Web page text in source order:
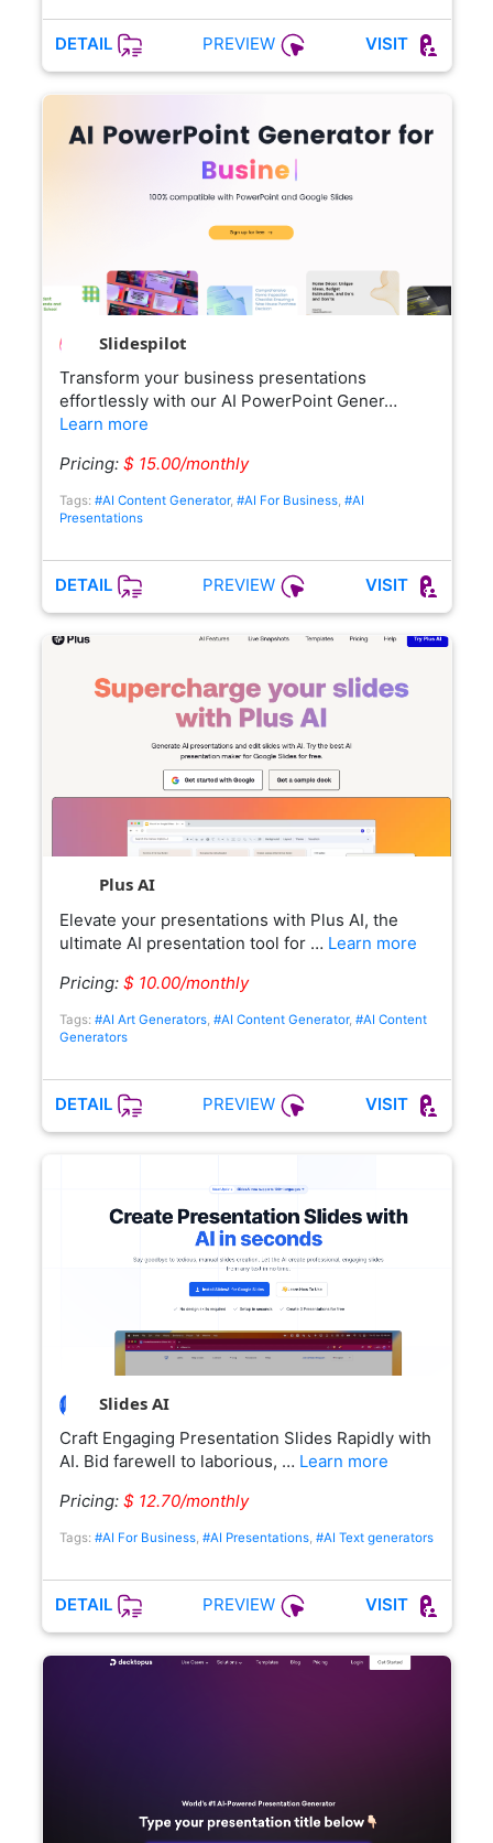
DETAIL PREVIEW VISIT
Slidespilot
Transform your business presentations
effortlessly with our AI PowerPoint Gener…
Learn more
Pricing: $ 15.00/monthly
Tags: #AI Content Generator, #AI For Business, #AI
Presentations
DETAIL PREVIEW VISIT
Plus AI
Elevate your presentations with Plus AI, the
ultimate AI presentation tool for … Learn more
Pricing: $ 10.00/monthly
Tags: #AI Art Generators, #AI Content Generator, #AI Content
Generators
DETAIL PREVIEW VISIT
Slides AI
Craft Engaging Presentation Slides Rapidly with
AI. Bid farewell to laborious, … Learn more
Pricing: $ 12.70/monthly
Tags: #AI For Business, #AI Presentations, #AI Text generators
DETAIL PREVIEW VISIT